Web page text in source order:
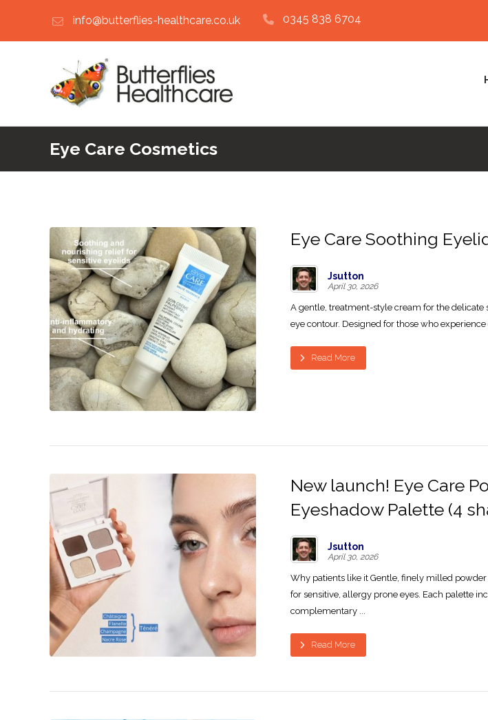
info@butterflies-healthcare.co.uk 0345 838 6704
Eye Care Cosmetics
Eye Care Soothing
Jsutton
April 30, 2026
A gentle, treatment-style cream for the delicate
eye contour. Designed for those who experience
Read More
New launch! Eye Care
Eyeshadow Palette (4
Jsutton
April 30, 2026
Why patients like it Gentle, finely milled
for sensitive, allergy prone eyes. Each palette
complementary ...
Read More